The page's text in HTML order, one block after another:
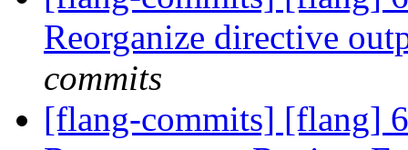
Reorganize directive
commits
[flang-commits] [flang]